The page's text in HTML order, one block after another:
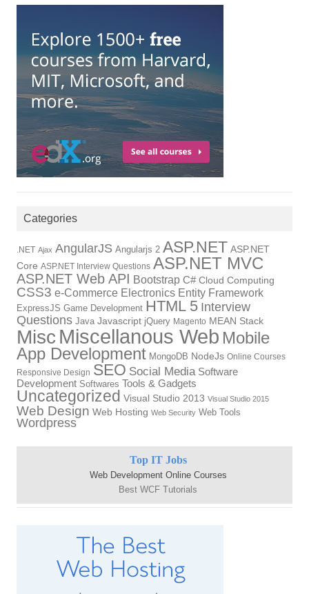
Categories
.NET Ajax AngularJS Angularjs 2 ASP.NET ASP.NET
Core ASP.NET Interview Questions ASP.NET MVC
ASP.NET Web API Bootstrap C# Cloud Computing
CSS3 e-Commerce Electronics Entity Framework
ExpressJS Game Development HTML 5 Interview
Questions Java Javascript jQuery Magento MEAN Stack
Misc Miscellanous Web Mobile
App Development MongoDB NodeJs Online Courses
Responsive Design SEO Social Media Software
Development Softwares Tools & Gadgets
Uncategorized Visual Studio 2013 Visual Studio 2015
Web Design Web Hosting Web Security Web Tools
Wordpress
Top IT Jobs
Web Development Online Courses
Best WCF Tutorials